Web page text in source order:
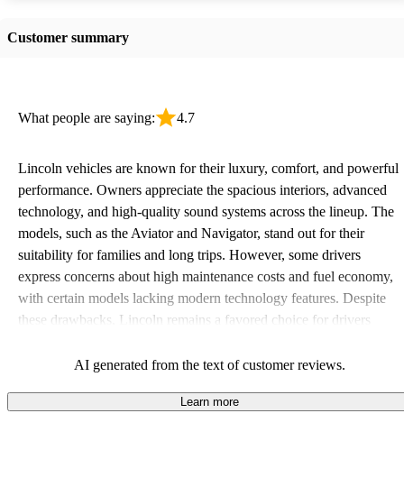
Customer summary
What people are saying: 4.7
Lincoln vehicles are known for their luxury, comfort, and powerful
performance. Owners appreciate the spacious interiors, advanced
technology, and high-quality sound systems across the lineup. The
models, such as the Aviator and Navigator, stand out for their
suitability for families and long trips. However, some drivers
express concerns about high maintenance costs and fuel economy,
with certain models lacking modern technology features. Despite
these drawbacks, Lincoln remains a favored choice for drivers
AI generated from the text of customer reviews.
Learn more